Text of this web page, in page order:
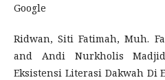
Google
Ridwan, Siti Fatimah, Muh.
and Andi Nurkholis
Eksistensi Literasi Dakwah Di